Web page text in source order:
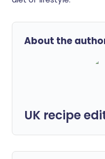
About the
UK recipe